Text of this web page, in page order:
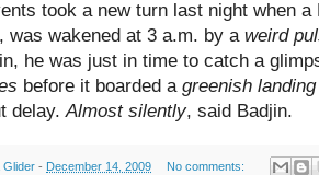
took a new turn last night when a
was wakened at 3 a.m. by a weird
he was just in time to catch a
before it boarded a greenish
delay.Almost silently, said Badjin.
Glider - December 14, 2009 No comments: